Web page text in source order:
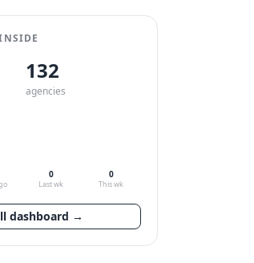
132
agencies
0
Last wk
0
This wk
dashboard →